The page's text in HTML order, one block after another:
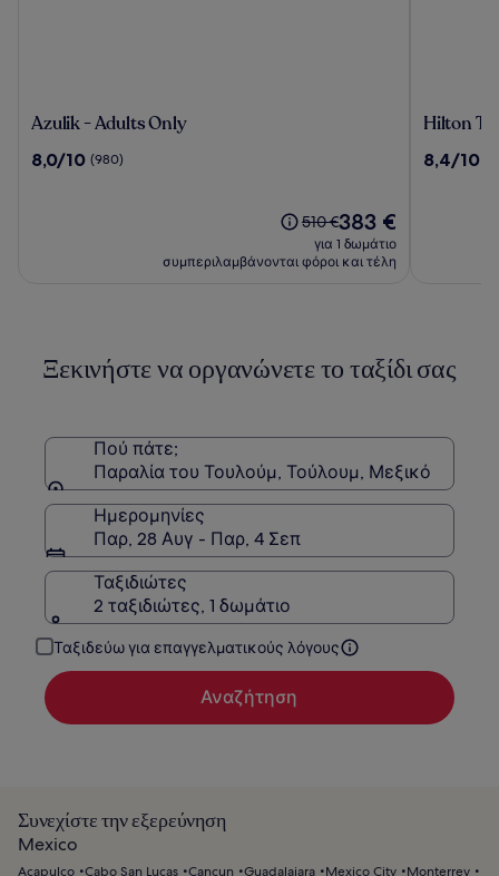
Azulik
Adults
Azulik - Adults Only
8.0
8,0/10 (980)
Η
τιμή
ήταν
σχετικά
με
τιμή.
510 €Η
τιμή
είναι
383 €
για 1 δωμάτιο
συμπεριλαμβάνονται φόροι και τέλη
Hilton
Riviera
Hilton
8.4
8,4/10
Ξεκινήστε να οργανώνετε το ταξίδι σας
Πού πάτε;
Παραλία του Τουλούμ, Τούλουμ, Μεξικό
Ημερομηνίες
Παρ, 28 Αυγ - Παρ, 4 Σεπ
Ταξιδιώτες
2 ταξιδιώτες, 1 δωμάτιο
Ταξιδεύω για επαγγελματικούς λόγους
Αναζήτηση
Συνεχίστε την εξερεύνηση
Mexico
Acapulco Cabo San Lucas Cancun Guadalajara Mexico City
Monterrey